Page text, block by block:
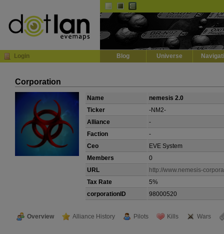
Login Blog Universe
Corporation
Name
nemesis 2.0
Ticker
-NM2-
Alliance
-
Faction
-
Ceo
EVE System
Members
0
URL
http://www.nemesis-
Tax Rate
5%
corporationID
98000520
Overview Alliance History Pilots Kills Wars